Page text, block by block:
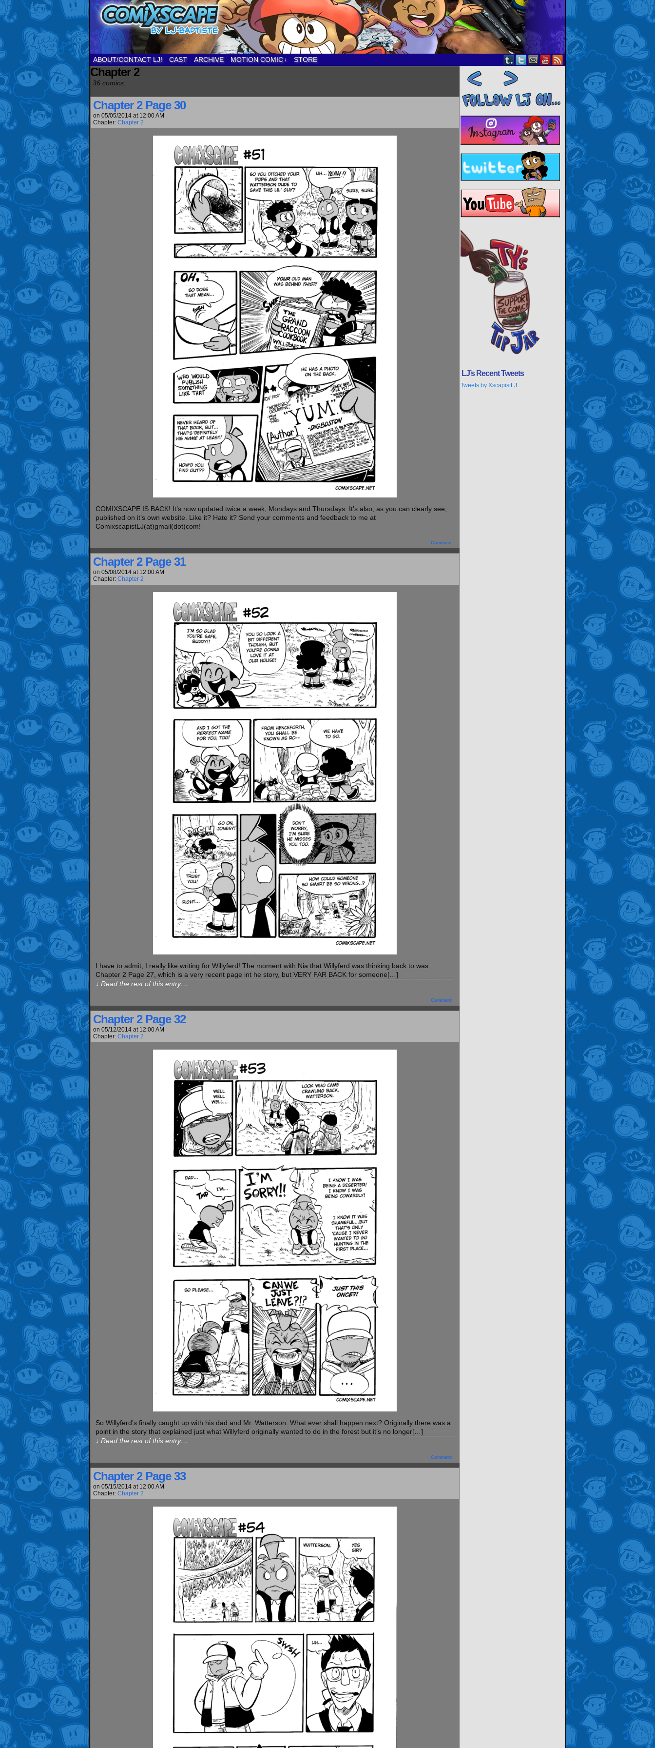
ABOUT/CONTACT LJ! CAST ARCHIVE MOTION COMIC ↓ STORE
Chapter 2
36 comics.
Chapter 2 Page 30
on 05/05/2014 at 12:00 AM
Chapter: Chapter 2
COMIXSCAPE IS BACK! It’s now updated twice a week, Mondays and Thursdays. It’s also, as you can clearly see,
published on it’s own website. Like it? Hate it? Send your comments and feedback to me at
ComixscapistLJ(at)gmail(dot)com!
Comment
Chapter 2 Page 31
on 05/08/2014 at 12:00 AM
Chapter: Chapter 2
I have to admit, I really like writing for Willyferd! The moment with Nia that Willyferd was thinking back to was
Chapter 2 Page 27, which is a very recent page int he story, but VERY FAR BACK for someone[…]
↓ Read the rest of this entry…
Comment
Chapter 2 Page 32
on 05/12/2014 at 12:00 AM
Chapter: Chapter 2
So Willyferd’s finally caught up with his dad and Mr. Watterson. What ever shall happen next? Originally there was a
point in the story that explained just what Willyferd originally wanted to do in the forest but it’s no longer[…]
↓ Read the rest of this entry…
Comment
Chapter 2 Page 33
on 05/15/2014 at 12:00 AM
Chapter: Chapter 2
LJ’s Recent Tweets
Tweets by XscapistLJ